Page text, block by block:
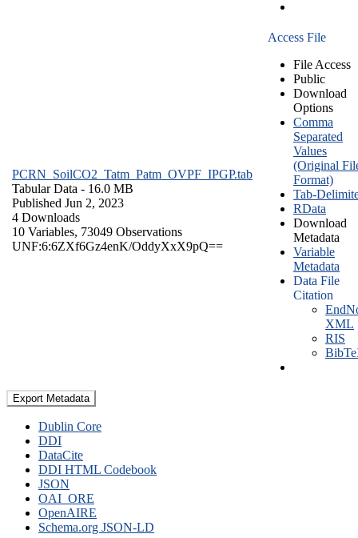
PCRN_SoilCO2_Tatm_Patm_OVPF_IPGP.tab
Tabular Data - 16.0 MB
Published Jun 2, 2023
4 Downloads
10 Variables, 73049 Observations
UNF:6:6ZXf6Gz4enK/OddyXxX9pQ==
Access File
File Access
Public
Download
Options
Comma
Separated
Values
(Original
Format)
Tab-
RData
Download
Metadata
Variable
Metadata
Data File
Citation
XML
RIS
Export Metadata
Dublin Core
DDI
DataCite
DDI HTML Codebook
JSON
OAI_ORE
OpenAIRE
Schema.org JSON-LD